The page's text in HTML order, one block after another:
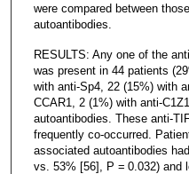
were compared between
autoantibodies.
RESULTS: Any one of the
was present in 44 patients
with anti-Sp4, 22 (15%) with
CCAR1, 2 (1%) with anti-
autoantibodies. These anti-
frequently co-occurred.
associated autoantibodies
vs. 53% [56], P = 0.032) and